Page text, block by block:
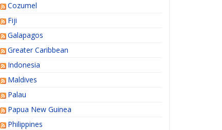
Cozumel
Fiji
Galapagos
Greater Caribbean
Indonesia
Maldives
Palau
Papua New Guinea
Philippines